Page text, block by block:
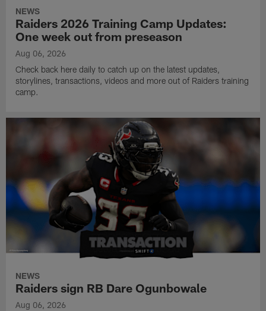
NEWS
Raiders 2026 Training Camp Updates:
One week out from preseason
Aug 06, 2026
Check back here daily to catch up on the latest updates,
storylines, transactions, videos and more out of Raiders training
camp.
NEWS
Raiders sign RB Dare Ogunbowale
Aug 06, 2026